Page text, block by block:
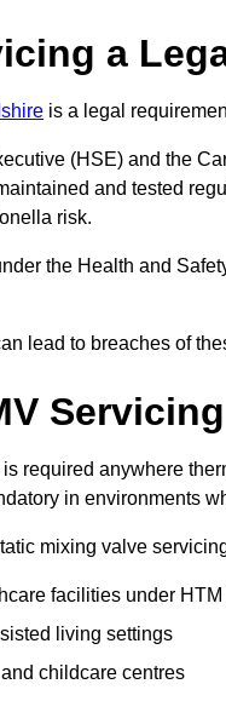
a
is a legal
(HSE) and the
and tested
risk.
the Health and
lead to breaches of
required anywhere
in environments
mixing valve
facilities under HTM
living settings
childcare centres